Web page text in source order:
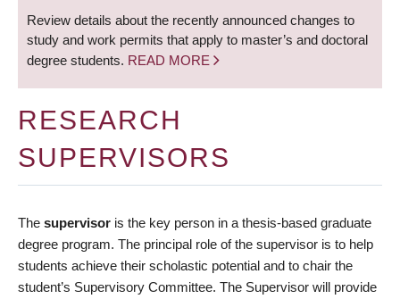
Review details about the recently announced changes to
study and work permits that apply to master’s and doctoral
degree students. READ MORE
RESEARCH
SUPERVISORS
The supervisor is the key person in a thesis-based graduate
degree program. The principal role of the supervisor is to help
students achieve their scholastic potential and to chair the
student’s Supervisory Committee. The Supervisor will provide